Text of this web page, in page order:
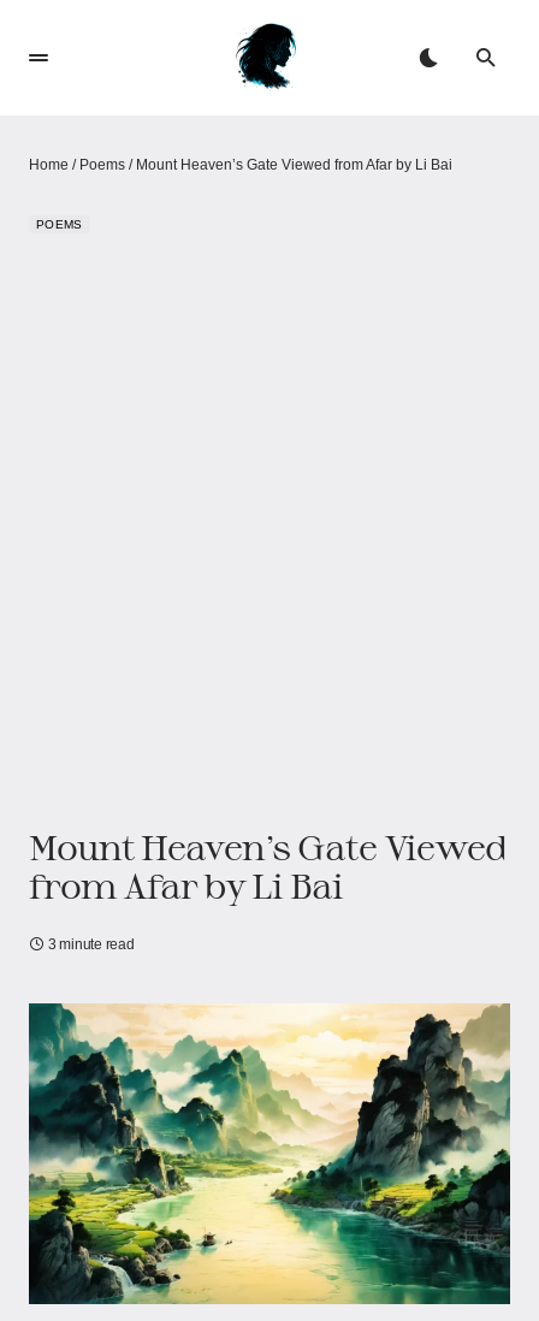
Home / Poems / Mount Heaven’s Gate Viewed from Afar by Li Bai
POEMS
Mount Heaven’s Gate Viewed
from Afar by Li Bai
3 minute read